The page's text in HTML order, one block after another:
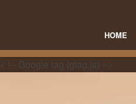
HOME
< !-- Google tag (gtag.js) -->